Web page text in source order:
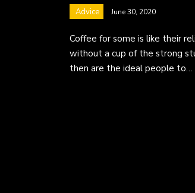
Advice June 30, 2020
Coffee for some is like their
without a cup of the strong
then are the ideal people to…